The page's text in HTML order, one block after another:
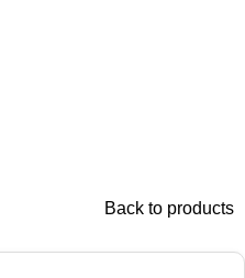
Back to products